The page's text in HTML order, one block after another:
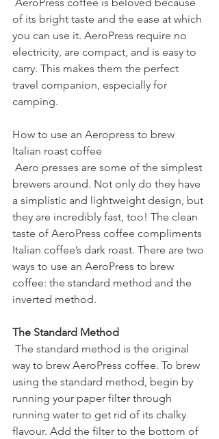
of its bright taste and the ease at which
you can use it. AeroPress require no
electricity, are compact, and is easy to
carry. This makes them the perfect
travel companion, especially for
camping.
How to use an Aeropress to brew
Italian roast coffee
brewers around. Not only do they have
a simplistic and lightweight design, but
they are incredibly fast, too! The clean
taste of AeroPress coffee compliments
Italian coffee’s dark roast. There are two
ways to use an AeroPress to brew
coffee: the standard method and the
inverted method.
The Standard Method
way to brew AeroPress coffee. To brew
using the standard method, begin by
running your paper filter through
running water to get rid of its chalky
flavour. Add the filter to the bottom of